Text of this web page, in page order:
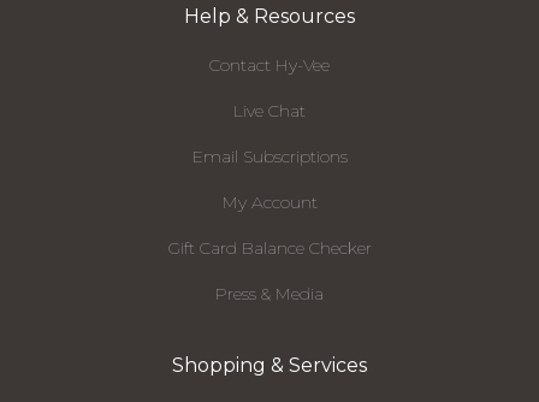
Help & Resources
Contact Hy-Vee
Live Chat
Email Subscriptions
My Account
Gift Card Balance Checker
Press & Media
Shopping & Services